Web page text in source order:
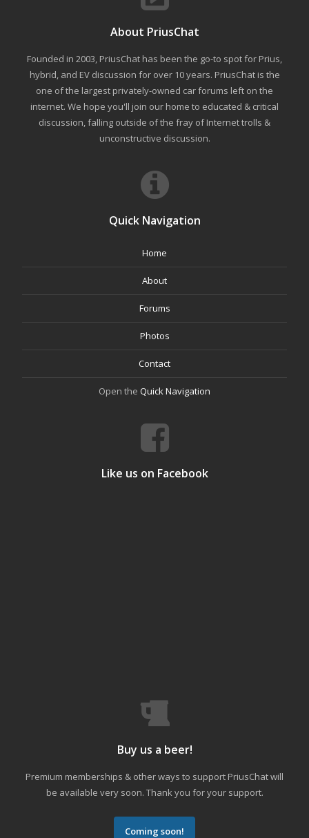
About PriusChat
Founded in 2003, PriusChat has been the go-to spot for Prius,
hybrid, and EV discussion for over 10 years. PriusChat is the
one of the largest privately-owned car forums left on the
internet. We hope you'll join our home to educated & critical
discussion, falling outside of the fray of Internet trolls &
unconstructive discussion.
Quick Navigation
Home
About
Forums
Photos
Contact
Open the Quick Navigation
Like us on Facebook
Buy us a beer!
Premium memberships & other ways to support PriusChat will
be available very soon. Thank you for your support.
Coming soon!